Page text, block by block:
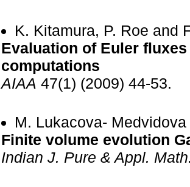
K. Kitamura, P. Roe and
Evaluation of Euler
computations
AIAA 47(1) (2009) 44-53.
M. Lukacova-
Finite volume evolution
Indian J. Pure & Appl.